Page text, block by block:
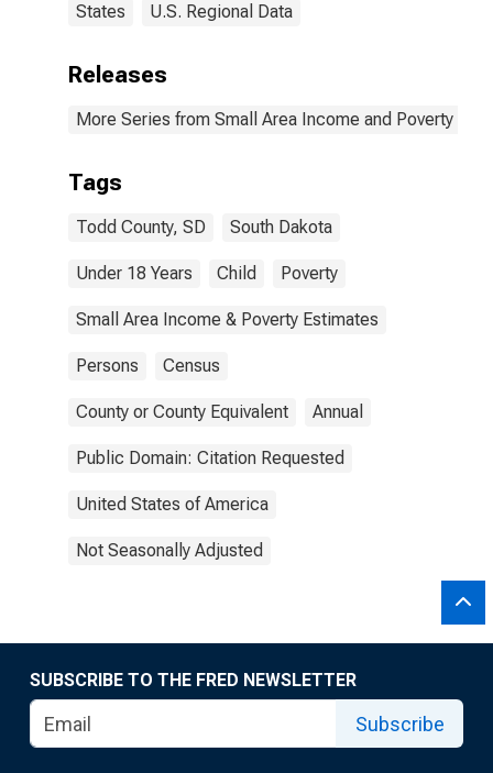
States U.S. Regional Data
Releases
More Series from Small Area Income and Poverty
Tags
Todd County, SD South Dakota
Under 18 Years Child Poverty
Small Area Income & Poverty Estimates
Persons Census
County or County Equivalent Annual
Public Domain: Citation Requested
United States of America
Not Seasonally Adjusted
SUBSCRIBE TO THE FRED NEWSLETTER
Subscribe